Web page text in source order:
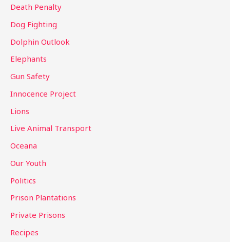
Death Penalty
Dog Fighting
Dolphin Outlook
Elephants
Gun Safety
Innocence Project
Lions
Live Animal Transport
Oceana
Our Youth
Politics
Prison Plantations
Private Prisons
Recipes